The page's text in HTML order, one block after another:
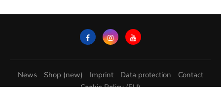
News Shop (new) Imprint Data protection
Contact
Cookie Policy (EU)